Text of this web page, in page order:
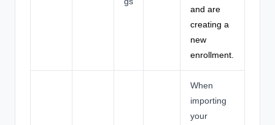
and are
creating a
new
enrollment.
When
importing
your